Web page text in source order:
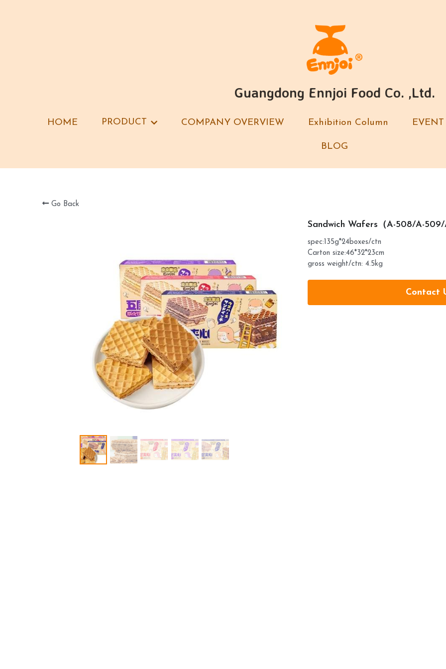
Guangdong Ennjoi Food Co. ,Ltd.
HOME PRODUCT COMPANY OVERVIEW Exhibition Column EVENT
BLOG
Guangdong Ennjoi Food Co. ,Ltd.
HOME PRODUCT COMPANY OVERVIEW Exhibition Column EVENT
BLOG
Go Back
Sandwich Wafers（A-508/A-509/
spec:135g*24boxes/ctn
Carton size:46*32*23cm
gross weight/ctn: 4.5kg
Contact